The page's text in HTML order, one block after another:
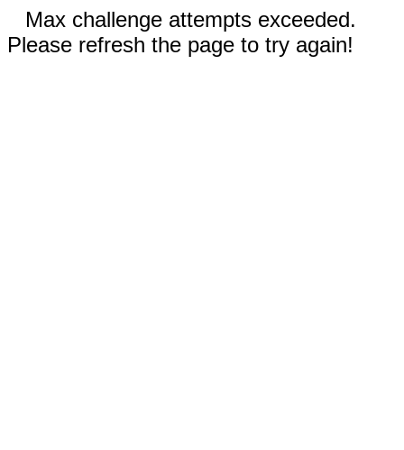
Max challenge attempts exceeded.
Please refresh the page to try again!